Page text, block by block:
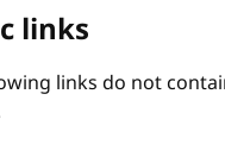
links
links do not